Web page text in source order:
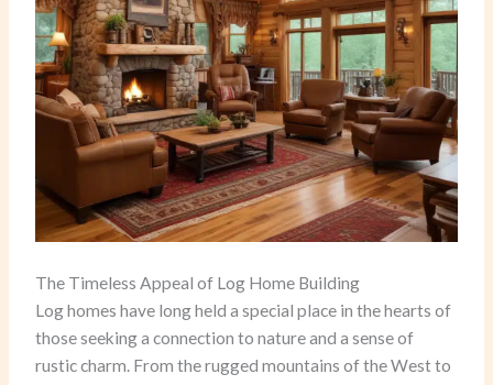
The Timeless Appeal of Log Home Building
Log homes have long held a special place in the hearts of
those seeking a connection to nature and a sense of
rustic charm. From the rugged mountains of the West to